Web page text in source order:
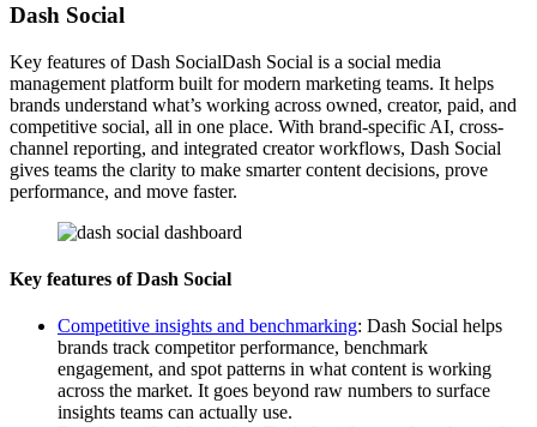
Dash Social
Key features of Dash SocialDash Social is a social media
management platform built for modern marketing teams. It helps
brands understand what’s working across owned, creator, paid, and
competitive social, all in one place. With brand-specific AI, cross-
channel reporting, and integrated creator workflows, Dash Social
gives teams the clarity to make smarter content decisions, prove
performance, and move faster.
Key features of Dash Social
Competitive insights and benchmarking: Dash Social helps
brands track competitor performance, benchmark
engagement, and spot patterns in what content is working
across the market. It goes beyond raw numbers to surface
insights teams can actually use.